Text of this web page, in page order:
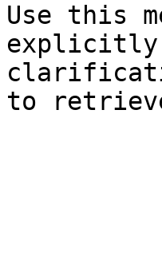
Use this
explicitly